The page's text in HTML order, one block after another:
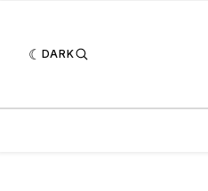
DARK